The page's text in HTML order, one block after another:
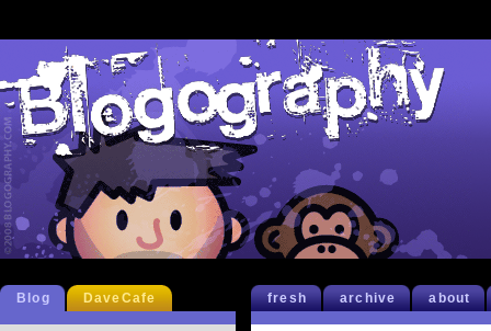
fresh archive about
Blog DaveCafe